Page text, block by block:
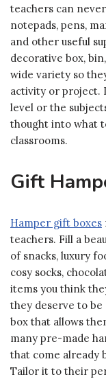
teachers can
notepads, pens,
and other useful
decorative box,
wide variety so
activity or project.
level or the
thought into what
classrooms.
Gift
Hamper gift boxes
teachers. Fill a
of snacks, luxury
cosy socks,
items you think
they deserve to
box that allows
many pre-made
that come already
Tailor it to their